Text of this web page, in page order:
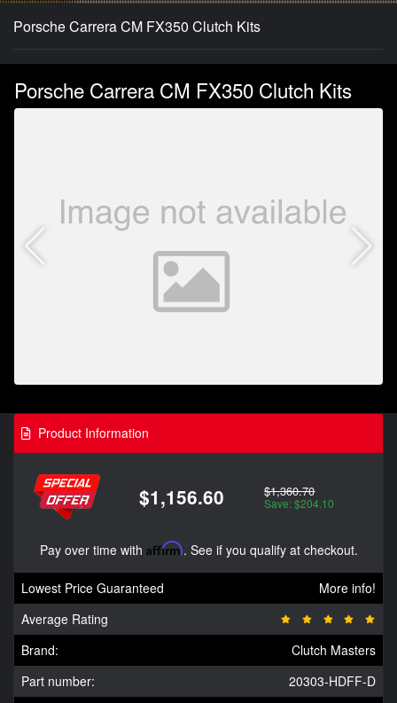
Porsche Carrera CM FX350 Clutch Kits
Porsche Carrera CM FX350 Clutch Kits
Product Information
$1,156.60 $1,360.70
Save: $204.10
Pay over time with Affirm. See if you qualify at checkout.
Lowest Price Guaranteed
More info!
Average Rating
Brand:
Clutch Masters
Part number:
20303-HDFF-D